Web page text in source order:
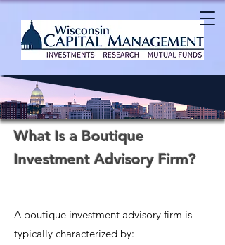
What Is a Boutique
Investment Advisory Firm?
A boutique investment advisory firm is
typically characterized by: